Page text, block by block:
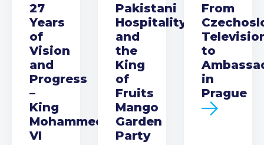
27
Years
of
Vision
and
Progress
–
King
Mohammed
VI
Pakistani
Hospitality
and
the
King
of
Fruits
Mango
Garden
Party
From
to
in
Prague